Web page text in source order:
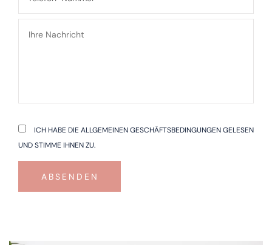
ICH HABE DIE ALLGEMEINEN GESCHÄFTSBEDINGUNGEN GELESEN
UND STIMME IHNEN ZU.
ABSENDEN